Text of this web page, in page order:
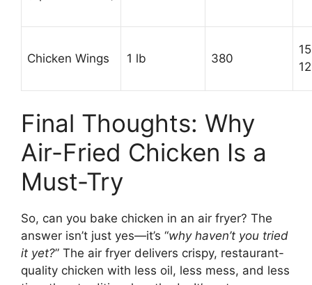
Chicken Wings 1 lb 380
Final Thoughts: Why
Air-Fried Chicken Is a
Must-Try
So, can you bake chicken in an air fryer? The
answer isn’t just yes—it’s “why haven’t you tried
it yet?” The air fryer delivers crispy, restaurant-
quality chicken with less oil, less mess, and less